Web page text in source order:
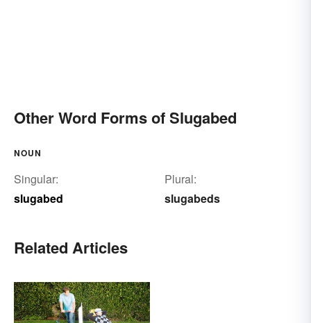
Other Word Forms of Slugabed
NOUN
Singular:
slugabed
Plural:
slugabeds
Related Articles